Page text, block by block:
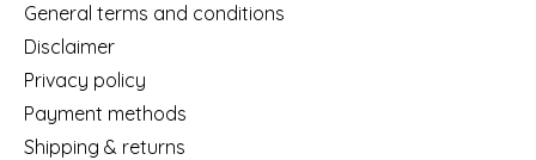
General terms and conditions
Disclaimer
Privacy policy
Payment methods
Shipping & returns